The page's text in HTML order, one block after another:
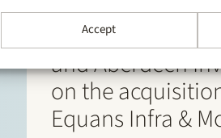
Accept
1 June 2026
Stek advises
and Aberdeen
on the
Equans Infra &